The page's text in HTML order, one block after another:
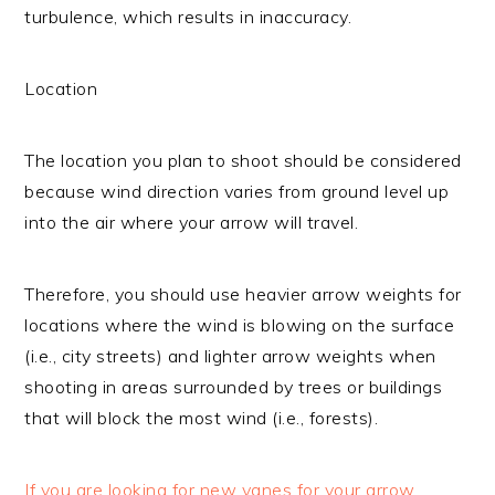
turbulence, which results in inaccuracy.
Location
The location you plan to shoot should be considered
because wind direction varies from ground level up
into the air where your arrow will travel.
Therefore, you should use heavier arrow weights for
locations where the wind is blowing on the surface
(i.e., city streets) and lighter arrow weights when
shooting in areas surrounded by trees or buildings
that will block the most wind (i.e., forests).
If you are looking for new vanes for your arrow,